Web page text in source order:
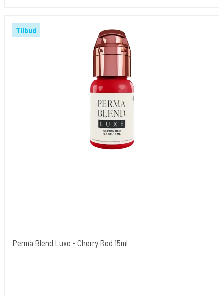
Tilbud
Perma Blend Luxe - Cherry Red 15ml